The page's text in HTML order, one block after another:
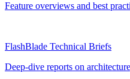
Feature overviews and best
FlashBlade Technical Briefs
Deep-dive reports on